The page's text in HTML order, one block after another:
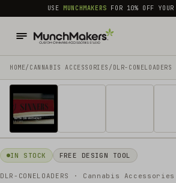
common.skip_to_content
USEMUNCHMAKERS FOR 10% OFF
HOME/ CANNABIS ACCESSORIES​ / DLR-
1 / 9
IN STOCK FREE DESIGN TOOL
DLR-CONELOADERS · Cannabis Accessories​